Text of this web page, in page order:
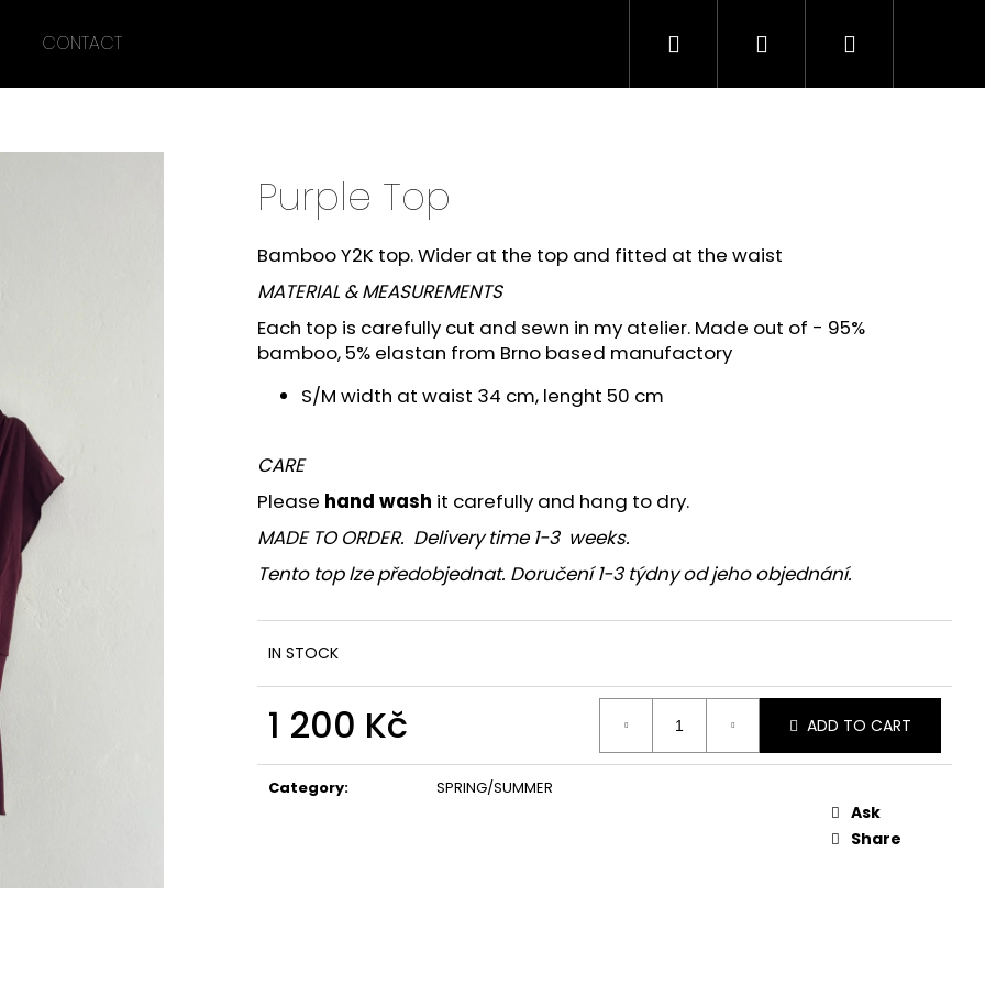
CONTACT Search Login Shopping
Purple Top
Bamboo Y2K top. Wider at the top and fitted at the waist
MATERIAL & MEASUREMENTS
Each top is carefully cut and sewn in my atelier. Made out of - 95%
bamboo, 5% elastan from Brno based manufactory
S/M width at waist 34 cm, lenght 50 cm
CARE
Please hand wash it carefully and hang to dry.
MADE TO ORDER. Delivery time 1-3 weeks.
Tento top lze předobjednat. Doručení 1-3 týdny od jeho objednání.
IN STOCK
1 200 Kč ADD TO CART
Category: SPRING/SUMMER
Ask
Share
SEARCH